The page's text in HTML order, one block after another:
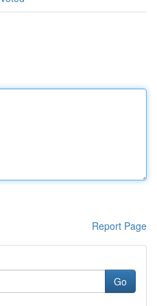
Report Page
Go